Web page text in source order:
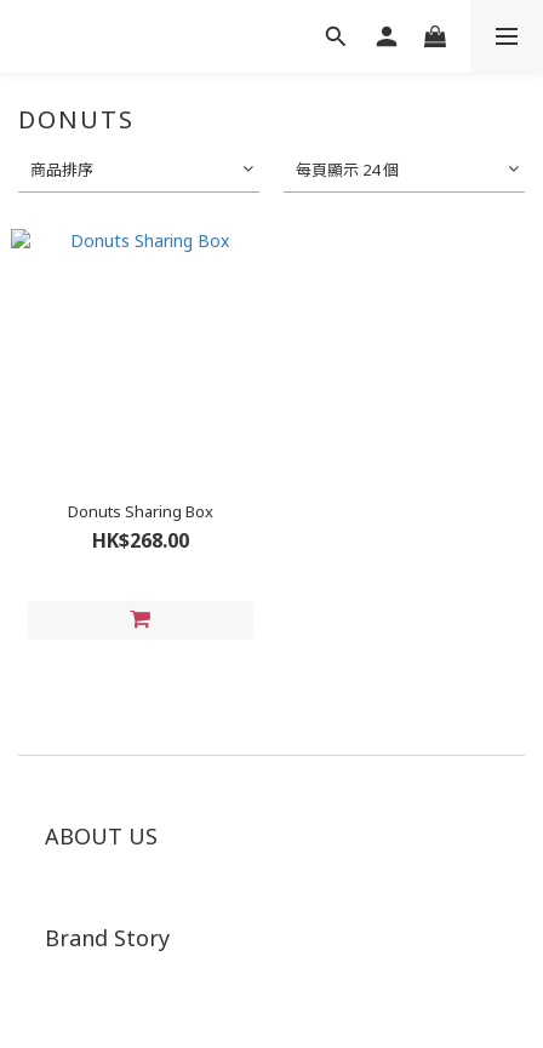
DONUTS
商品排序 每頁顯示 24 個
Donuts Sharing Box
HK$268.00
ABOUT US
Brand Story